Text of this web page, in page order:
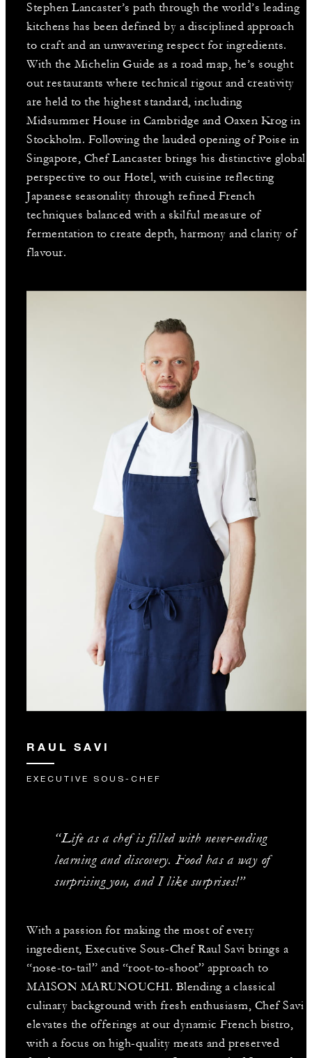
Stephen Lancaster’s path through the world’s leading
kitchens has been defined by a disciplined approach
to craft and an unwavering respect for ingredients.
With the Michelin Guide as a road map, he’s sought
out restaurants where technical rigour and creativity
are held to the highest standard, including
Midsummer House in Cambridge and Oaxen Krog in
Stockholm. Following the lauded opening of Poise in
Singapore, Chef Lancaster brings his distinctive global
perspective to our Hotel, with cuisine reflecting
Japanese seasonality through refined French
techniques balanced with a skilful measure of
fermentation to create depth, harmony and clarity of
flavour.
RAUL SAVI
EXECUTIVE SOUS-CHEF
With a passion for making the most of every
ingredient, Executive Sous-Chef Raul Savi brings a
“nose-to-tail” and “root-to-shoot” approach to
MAISON MARUNOUCHI. Blending a classical
culinary background with fresh enthusiasm, Chef Savi
elevates the offerings at our dynamic French bistro,
with a focus on high-quality meats and preserved
“Life as a chef is filled with never-ending
learning and discovery. Food has a way of
surprising you, and I like surprises!”